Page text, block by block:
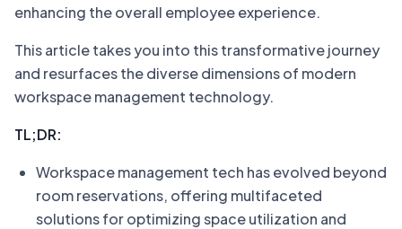
enhancing the overall employee experience.
This article takes you into this transformative journey
and resurfaces the diverse dimensions of modern
workspace management technology.
TL;DR:
Workspace management tech has evolved beyond
room reservations, offering multifaceted
solutions for optimizing space utilization and